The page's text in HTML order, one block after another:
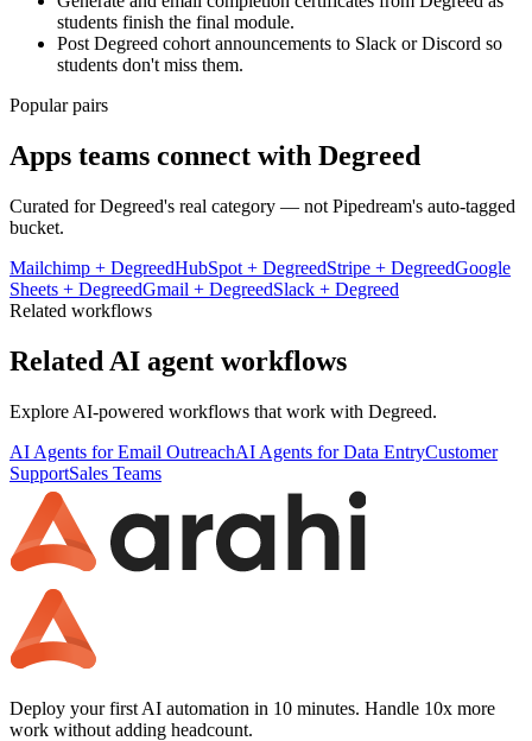
students finish the final module.
Post Degreed cohort announcements to Slack or Discord so
students don't miss them.
Popular pairs
Apps teams connect with Degreed
Curated forDegreed's real category — not Pipedream's auto-tagged
bucket.
Mailchimp + DegreedHubSpot + DegreedStripe + DegreedGoogle
Sheets + DegreedGmail + DegreedSlack + Degreed
Related workflows
Related AI agent workflows
Explore AI-powered workflows that work with Degreed.
AI Agents for Email OutreachAI Agents for Data EntryCustomer
SupportSales Teams
Deploy your first AI automation in 10 minutes. Handle 10x more
work without adding headcount.